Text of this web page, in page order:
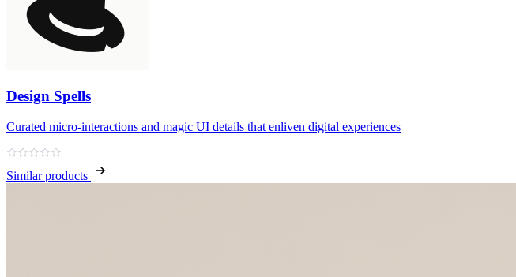
Design Spells
Curated micro‑interactions and magic UI details that enliven digital experiences
Similar products